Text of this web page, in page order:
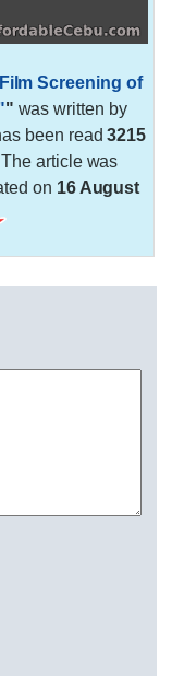
Screening of
" was written by
been read3215
article was
on 16 August